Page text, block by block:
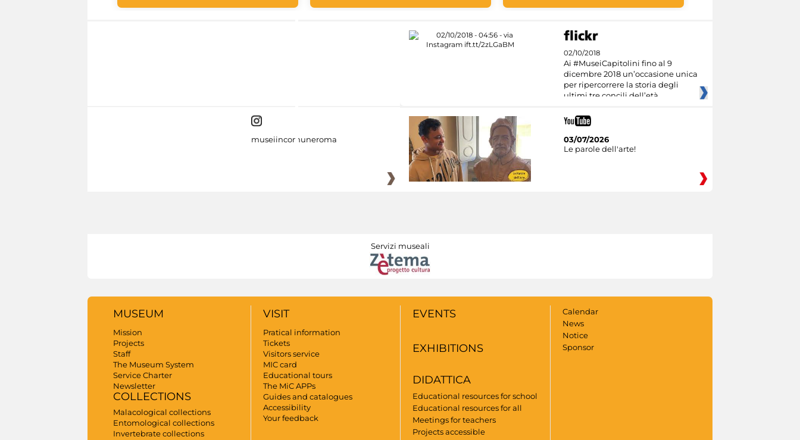
02/10/2018
Ai #MuseiCapitolini fino al 9
dicembre 2018 un’occasione unica
per ripercorrere la storia degli
ultimi tre concili dell’età
museiincomuneroma
03/07/2026
Le parole dell'arte!
Servizi museali
MUSEUM
Mission
Projects
Staff
The Museum System
Service Charter
Newsletter
COLLECTIONS
Malacological collections
Entomological collections
Invertebrate collections
VISIT
Pratical information
Tickets
Visitors service
MIC card
Educational tours
The MiC APPs
Guides and catalogues
Accessibility
Your feedback
EVENTS
EXHIBITIONS
DIDATTICA
Educational resources for school
Educational resources for all
Meetings for teachers
Projects accessible
Calendar
News
Notice
Sponsor